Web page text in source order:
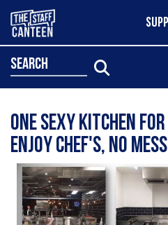
search
One sexy kitchen for
Enjoy chef's, no